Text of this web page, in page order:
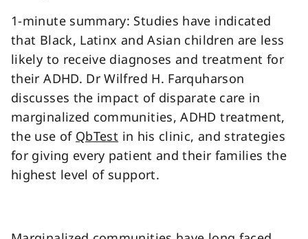
1-minute summary: Studies have indicated
that Black, Latinx and Asian children are less
likely to receive diagnoses and treatment for
their ADHD. Dr Wilfred H. Farquharson
discusses the impact of disparate care in
marginalized communities, ADHD treatment,
the use of QbTest in his clinic, and strategies
for giving every patient and their families the
highest level of support.